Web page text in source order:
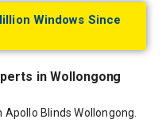
Windows Since
in Wollongong
Blinds Wollongong.